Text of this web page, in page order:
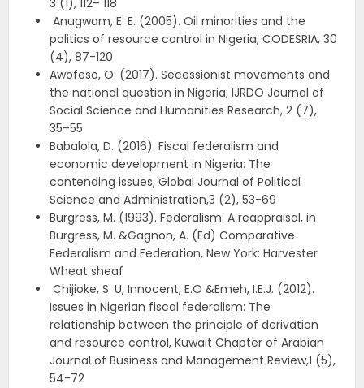
3 (1), 112– 118
Anugwam, E. E. (2005). Oil minorities and the
politics of resource control in Nigeria, CODESRIA, 30
(4), 87-120
Awofeso, O. (2017). Secessionist movements and
the national question in Nigeria, IJRDO Journal of
Social Science and Humanities Research, 2 (7),
35–55
Babalola, D. (2016). Fiscal federalism and
economic development in Nigeria: The
contending issues, Global Journal of Political
Science and Administration,3 (2), 53-69
Burgress, M. (1993). Federalism: A reappraisal, in
Burgress, M. &Gagnon, A. (Ed) Comparative
Federalism and Federation, New York: Harvester
Wheat sheaf
Chijioke, S. U, Innocent, E.O &Emeh, I.E.J. (2012).
Issues in Nigerian fiscal federalism: The
relationship between the principle of derivation
and resource control, Kuwait Chapter of Arabian
Journal of Business and Management Review,1 (5),
54-72